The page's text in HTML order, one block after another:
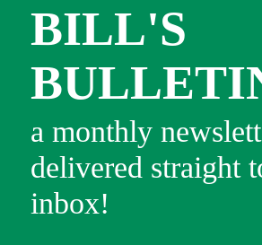
BILL'S
a monthly
delivered straight
inbox!